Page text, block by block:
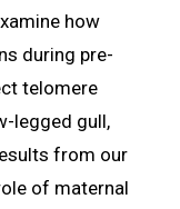
how
during pre-
telomere
legged gull,
from our
of maternal